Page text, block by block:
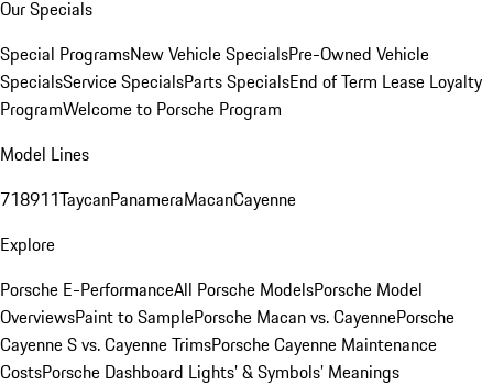
Our Specials
Special ProgramsNew Vehicle SpecialsPre-Owned Vehicle
SpecialsService SpecialsParts SpecialsEnd of Term Lease Loyalty
ProgramWelcome to Porsche Program
Model Lines
718911TaycanPanameraMacanCayenne
Explore
Porsche E-PerformanceAll Porsche ModelsPorsche Model
OverviewsPaint to SamplePorsche Macan vs. CayennePorsche
Cayenne S vs. Cayenne TrimsPorsche Cayenne Maintenance
CostsPorsche Dashboard Lights’ & Symbols’ Meanings